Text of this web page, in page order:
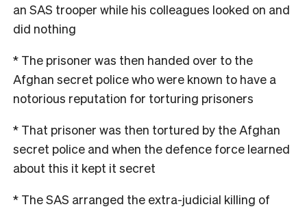
an SAS trooper while his colleagues looked on and
did nothing
* The prisoner was then handed over to the
Afghan secret police who were known to have a
notorious reputation for torturing prisoners
* That prisoner was then tortured by the Afghan
secret police and when the defence force learned
about this it kept it secret
* The SAS arranged the extra-judicial killing of